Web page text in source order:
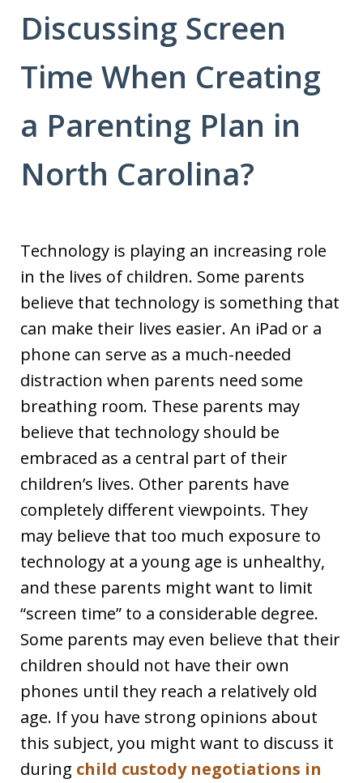
Discussing Screen
Time When Creating
a Parenting Plan in
North Carolina?
Technology is playing an increasing role
in the lives of children. Some parents
believe that technology is something that
can make their lives easier. An iPad or a
phone can serve as a much-needed
distraction when parents need some
breathing room. These parents may
believe that technology should be
embraced as a central part of their
children’s lives. Other parents have
completely different viewpoints. They
may believe that too much exposure to
technology at a young age is unhealthy,
and these parents might want to limit
“screen time” to a considerable degree.
Some parents may even believe that their
children should not have their own
phones until they reach a relatively old
age. If you have strong opinions about
this subject, you might want to discuss it
during child custody negotiations in